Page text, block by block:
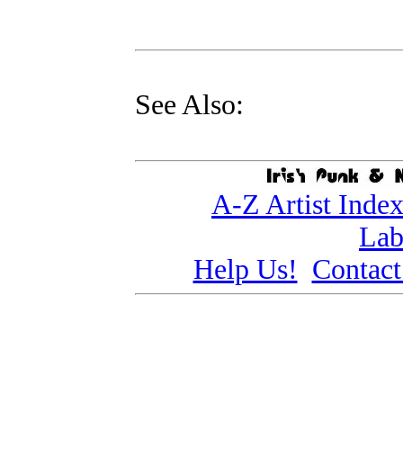
See Also:
A-Z Artist Index
Help Us!